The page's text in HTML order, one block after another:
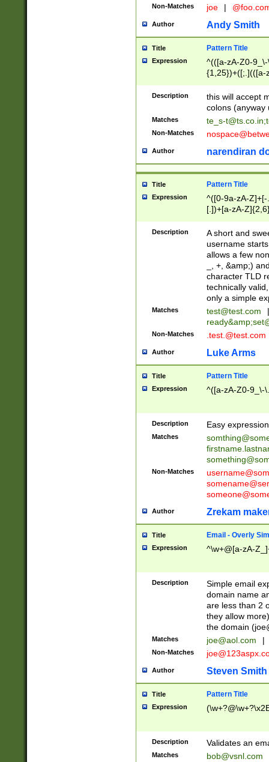
Non-Matches joe |
Author Andy Smith
Title Pattern Title
Expression
^(([a-zA-Z0-
{1,25})+([;.](([a-
Description
this will accept
colons (anyway
Matches te_s-t@ts.co.in;
Non-Matches
Author narendiran
Title Pattern Title
Expression
^([0-9a-zA-
[.])+[a-zA-
Description
A short and
username
allows a few
_, +, &amp;)
character TLD
technically
only a simple
Matches test@test.com
|
ready&amp;
Non-Matches .test.@test.com
Author Luke Arms
Title Pattern Title
Expression ^([a-zA-Z0-9_\-
Description Easy
Matches
Non-Matches
Author Zrekam
Title Email - Overly
Expression ^\w+@[a-zA-
Description
Simple email
domain name
are less than 2
they allow
the domain (
Matches joe@aol.com |
Non-Matches
Author Steven Smith
Title Pattern Title
Expression
Description Validates an
Matches bob@vsnl.com